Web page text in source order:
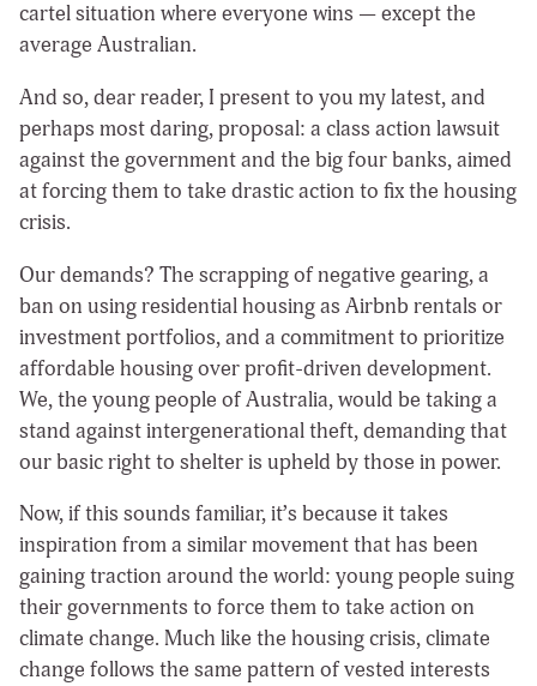
cartel situation where everyone wins — except the
average Australian.
And so, dear reader, I present to you my latest, and
perhaps most daring, proposal: a class action lawsuit
against the government and the big four banks, aimed
at forcing them to take drastic action to fix the housing
crisis.
Our demands? The scrapping of negative gearing, a
ban on using residential housing as Airbnb rentals or
investment portfolios, and a commitment to prioritize
affordable housing over profit-driven development.
We, the young people of Australia, would be taking a
stand against intergenerational theft, demanding that
our basic right to shelter is upheld by those in power.
Now, if this sounds familiar, it’s because it takes
inspiration from a similar movement that has been
gaining traction around the world: young people suing
their governments to force them to take action on
climate change. Much like the housing crisis, climate
change follows the same pattern of vested interests